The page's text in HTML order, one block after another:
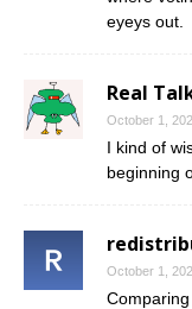
eyeys out.
Real
October 1,
I kind of
beginning
October 1,